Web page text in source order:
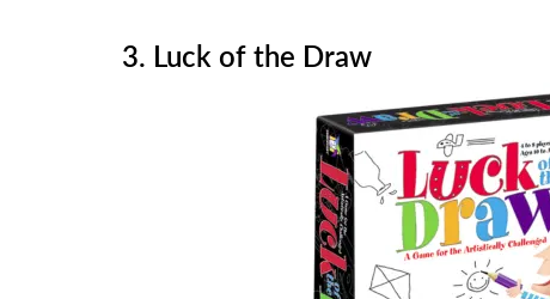
3. Luck of the Draw